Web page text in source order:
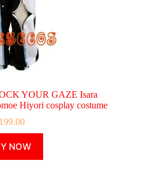
YOUR GAZE Isara
Hiyori cosplay costume
199.00
NOW
product
has